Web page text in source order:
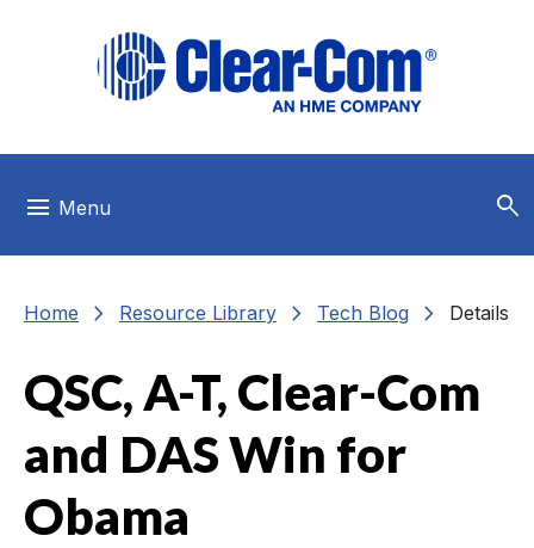
menu Menu search
Home chevron_right Resource Library chevron_right Tech Blog chevron_right Details
QSC, A-T, Clear-Com
and DAS Win for
Obama